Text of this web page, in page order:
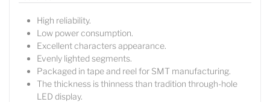
High reliability.
Low power consumption.
Excellent characters appearance.
Evenly lighted segments.
Packaged in tape and reel for SMT manufacturing.
The thickness is thinness than tradition through-hole
LED display.